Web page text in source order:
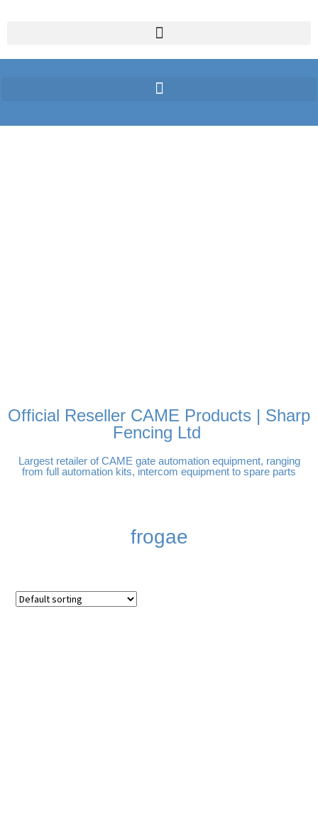
Official Reseller CAME Products | Sharp
Fencing Ltd
Largest retailer of CAME gate automation equipment, ranging
from full automation kits, intercom equipment to spare parts
frogae